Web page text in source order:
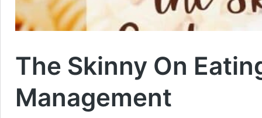
The Skinny On
Management